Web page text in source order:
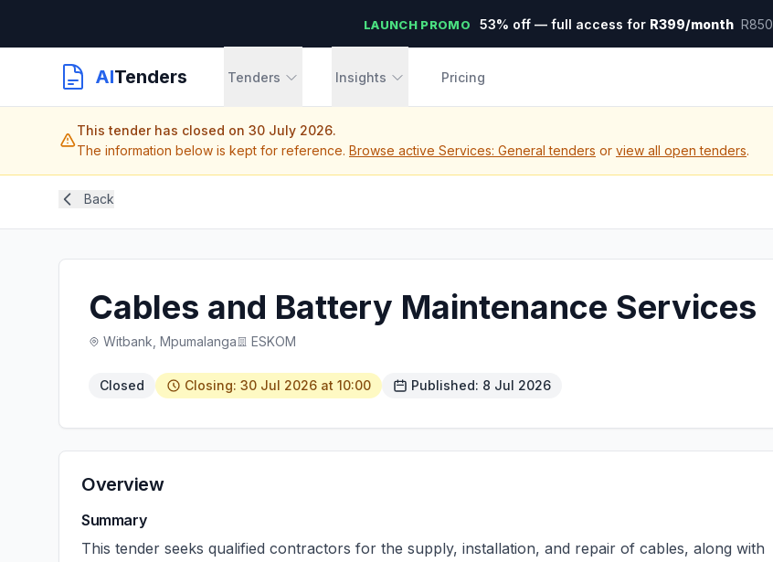
LAUNCH PROMO 53% off — full access for R399/month R850
AITenders Tenders Insights Pricing
This tender has closed on 30 July 2026.
The information below is kept for reference. Browse active Services: General tenders or view all open tenders.
Back
Cables and Battery Maintenance Services
Witbank, Mpumalanga ESKOM
Closed Closing: 30 Jul 2026 at 10:00 Published: 8 Jul 2026
Overview
Summary
This tender seeks qualified contractors for the supply, installation, and repair of cables, along with